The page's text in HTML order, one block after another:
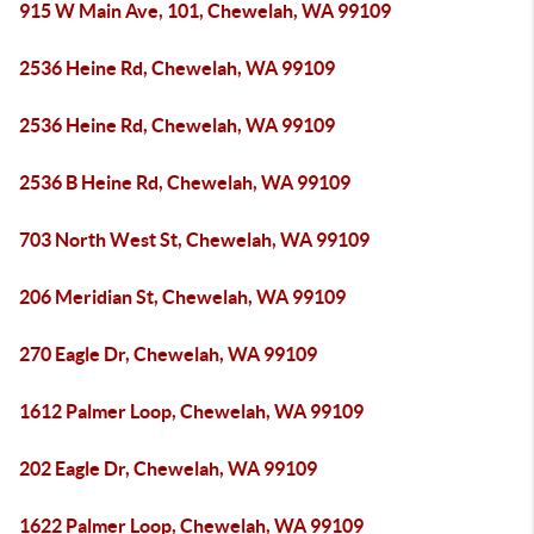
915 W Main Ave, 101, Chewelah, WA 99109
2536 Heine Rd, Chewelah, WA 99109
2536 Heine Rd, Chewelah, WA 99109
2536 B Heine Rd, Chewelah, WA 99109
703 North West St, Chewelah, WA 99109
206 Meridian St, Chewelah, WA 99109
270 Eagle Dr, Chewelah, WA 99109
1612 Palmer Loop, Chewelah, WA 99109
202 Eagle Dr, Chewelah, WA 99109
1622 Palmer Loop, Chewelah, WA 99109